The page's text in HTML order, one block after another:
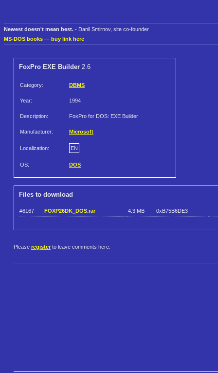
Newest doesn't mean best. - Danil Smirnov, site co-founder
MS-DOS books — buy link here
FoxPro EXE Builder 2.6
Category: DBMS
Year: 1994
Description: FoxPro for DOS: EXE Builder
Manufacturer: Microsoft
Localization: EN
OS: DOS
Files to download
#6167 FOXP26DK_DOS.rar 4.3 MB 0xB75B6DE3
Please register to leave comments here.